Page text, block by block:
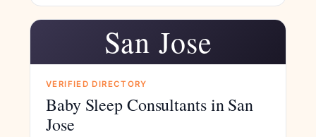
San Jose
VERIFIED DIRECTORY
Baby Sleep Consultants in San
Jose